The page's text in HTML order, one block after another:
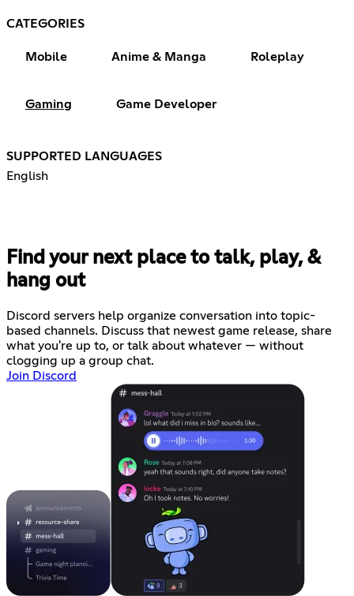
CATEGORIES
Mobile Anime & Manga Roleplay
Gaming Game Developer
SUPPORTED LANGUAGES
English
Find your next place to talk, play, &
hang out
Discord servers help organize conversation into topic-
based channels. Discuss that newest game release, share
what you're up to, or talk about whatever — without
clogging up a group chat.
Join Discord